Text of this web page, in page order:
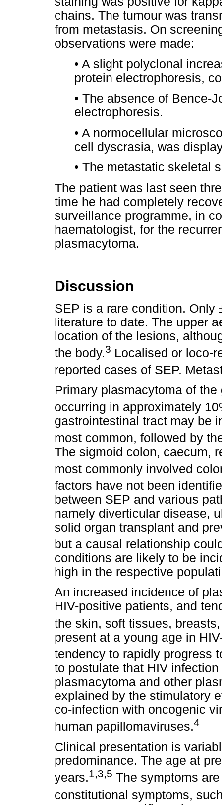
chains. The tumour was
from metastasis. On
observations were made:
• A slight polyclonal
protein electrophoresis,
• The absence of Bence-
electrophoresis.
• A normocellular
cell dyscrasia, was
• The metastatic skeletal
The patient was last seen
time he had completely
surveillance programme, in
haematologist, for the
plasmacytoma.
Discussion
SEP is a rare condition. Only
literature to date. The upper
location of the lesions,
the body.3 Localised or loco-
reported cases of SEP.
Primary plasmacytoma of
occurring in approximately
gastrointestinal tract may be
most common, followed by
The sigmoid colon, caecum,
most commonly involved
factors have not been
between SEP and various
namely diverticular disease,
solid organ transplant and
but a causal relationship
conditions are likely to be
high in the respective
An increased incidence of
HIV-positive patients, and
the skin, soft tissues,
present at a young age in
tendency to rapidly progress
to postulate that HIV
plasmacytoma and other
explained by the stimulatory
co-infection with oncogenic
human papillomaviruses.4
Clinical presentation is
predominance. The age at
years.1,3,5 The symptoms
constitutional symptoms,